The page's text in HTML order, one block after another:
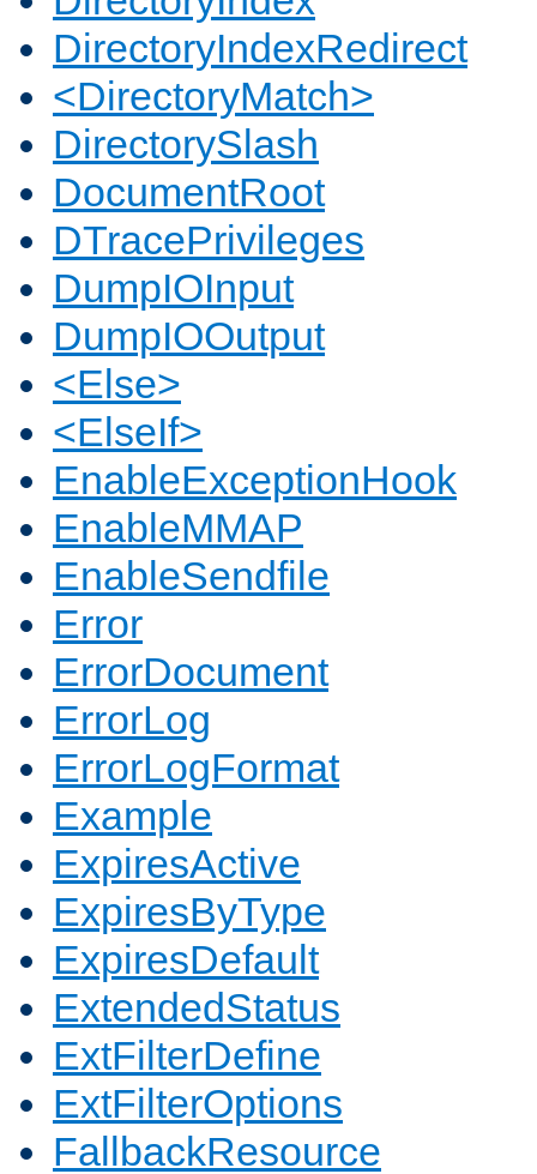
DirectoryIndexRedirect
<DirectoryMatch>
DirectorySlash
DocumentRoot
DTracePrivileges
DumpIOInput
DumpIOOutput
<Else>
<ElseIf>
EnableExceptionHook
EnableMMAP
EnableSendfile
Error
ErrorDocument
ErrorLog
ErrorLogFormat
Example
ExpiresActive
ExpiresByType
ExpiresDefault
ExtendedStatus
ExtFilterDefine
ExtFilterOptions
FallbackResource